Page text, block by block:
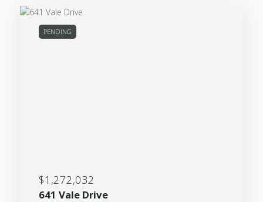
PENDING
$1,272,032
641 Vale Drive